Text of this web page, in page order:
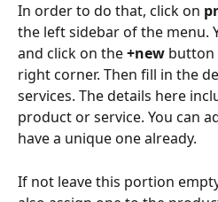
In order to do that, click on
the left sidebar of the menu.
and click on the +new button
right corner. Then fill in the
services. The details here
product or service. You can
have a unique one already.
If not leave this portion